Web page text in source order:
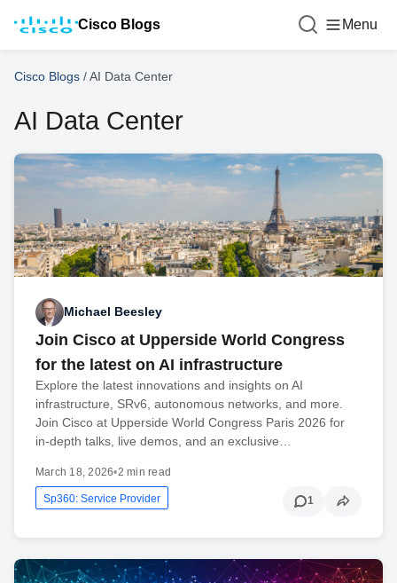
Cisco Blogs Menu
Cisco Blogs /AI Data Center
AI Data Center
Michael Beesley
Join Cisco at Upperside World Congress
for the latest on AI infrastructure
Explore the latest innovations and insights on AI
infrastructure, SRv6, autonomous networks, and more.
Join Cisco at Upperside World Congress Paris 2026 for
in-depth talks, live demos, and an exclusive…
March 18, 2026•2 min read
Sp360: Service Provider 1